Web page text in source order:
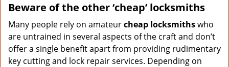
Beware of the other ‘cheap’ locksmiths
Many people rely on amateurcheap locksmithswho
are untrained in several aspects of the craft and don’t
offer a single benefit apart from providing rudimentary
key cutting and lock repair services. Depending on